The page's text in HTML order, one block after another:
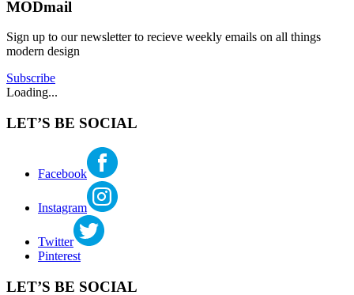
kitchen,
modern
home,
smart
appliances
smart
Trimbath
outdoor
outdoor
kitchen,
MODmail
Sign up to our newsletter to recieve weekly emails on all things
modern design
Subscribe
Loading...
LET’S BE SOCIAL
Facebook
Instagram
Twitter
Pinterest
LET’S BE SOCIAL